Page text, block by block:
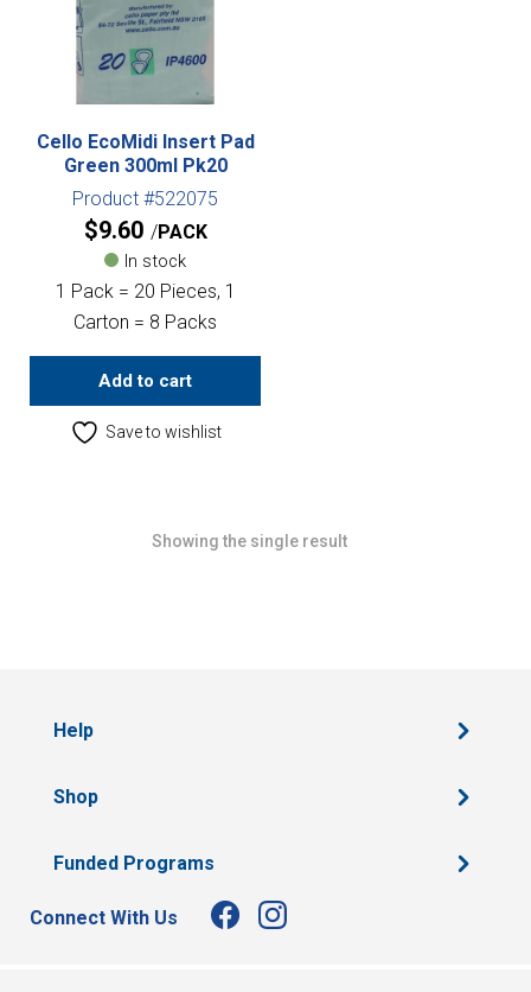
Cello EcoMidi Insert Pad
Green 300ml Pk20
Product #522075
$9.60 PACK
In stock
1 Pack = 20 Pieces, 1
Carton = 8 Packs
Add to cart
Save to wishlist
Showing the single result
Help
Shop
Funded Programs
Connect With Us